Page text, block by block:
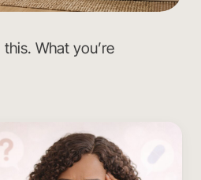
What you’re